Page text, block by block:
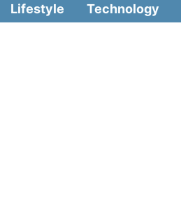
Lifestyle Technology